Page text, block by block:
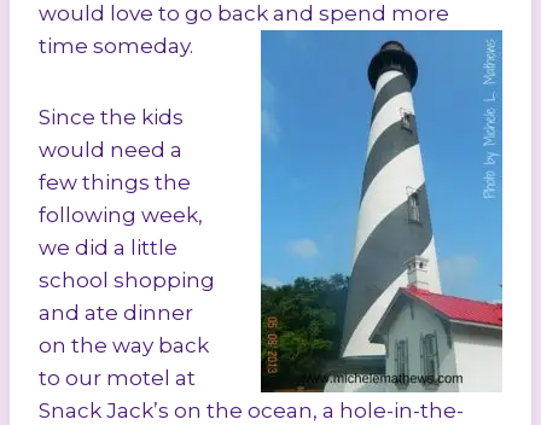
would love to go back and spend more
time someday.
Since the kids
would need a
few things the
following week,
we did a little
school shopping
and ate dinner
on the way back
to our motel at
Snack Jack’s on the ocean, a hole-in-the-